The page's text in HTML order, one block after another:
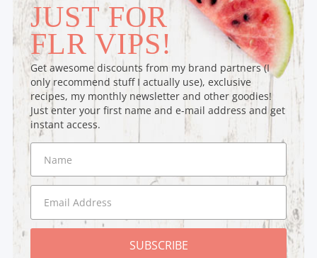
JUST FOR
FLR VIPS!
Get awesome discounts from my brand partners (I
only recommend stuff I actually use), exclusive
recipes, my monthly newsletter and other goodies!
Just enter your first name and e-mail address and get
instant access.
SUBSCRIBE